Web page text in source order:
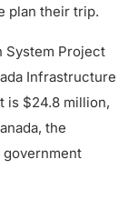
plan their trip.
System Project
Infrastructure
is $24.8 million,
the